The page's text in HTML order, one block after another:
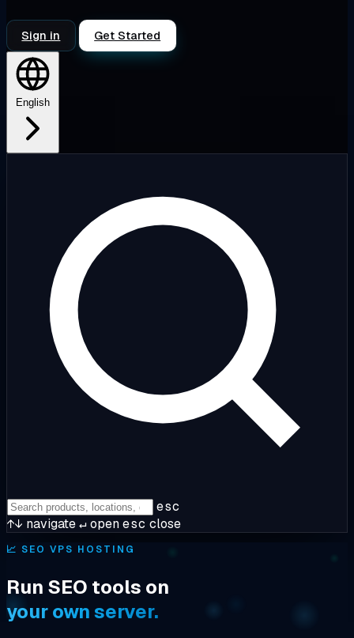
Sign in Get Started
English
esc
↑↓ navigate↵openesc close
📈 SEO VPS HOSTING
Run SEO tools on
your own server.